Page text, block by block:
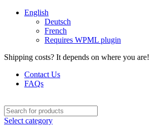
English
Deutsch
French
Requires WPML plugin
Shipping costs? It depends on where you are!
Contact Us
FAQs
Select category